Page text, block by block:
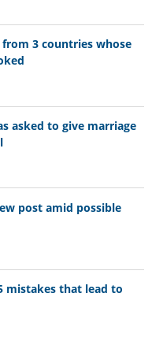
3 countries whose
asked to give marriage
post amid possible
mistakes that lead to